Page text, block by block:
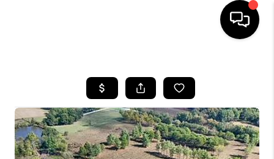
SEARCH LISTINGS
BUYING
SELLING